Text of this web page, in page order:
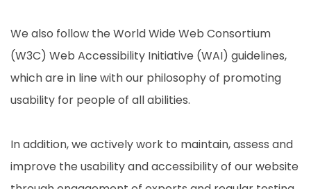
We also follow the World Wide Web Consortium
(W3C) Web Accessibility Initiative (WAI) guidelines,
which are in line with our philosophy of promoting
usability for people of all abilities.
In addition, we actively work to maintain, assess and
improve the usability and accessibility of our website